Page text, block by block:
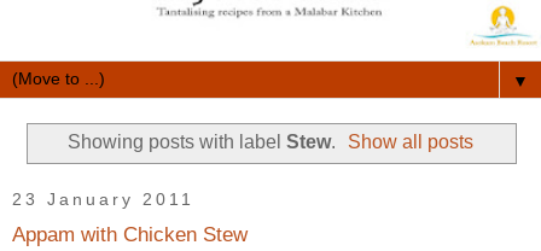
▼
Showing posts with label Stew. Show all posts
23 January 2011
Appam with Chicken Stew